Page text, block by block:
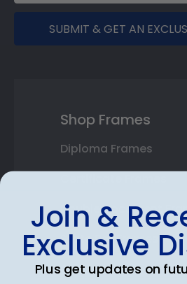
SUBMIT & GET AN
Shop Frames
Diploma Frames
Double Document
State Bar Frames
Custom Frames
Join &
Exclusive
Plus get updates on